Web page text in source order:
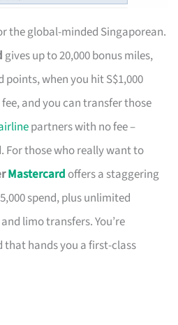
the global-minded Singaporean.
gives up to 20,000 bonus miles,
points, when you hit S$1,000
and you can transfer those
partners with no fee –
For those who really want to
Mastercard offers a staggering
spend, plus unlimited
limo transfers. You’re
hands you a first-class